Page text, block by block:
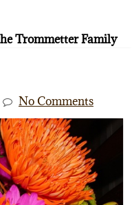
Trommetter Family
No Comments